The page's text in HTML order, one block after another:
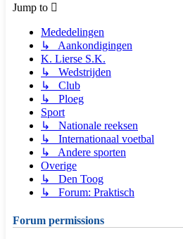
Jump to
Mededelingen
↳ Aankondigingen
K. Lierse S.K.
↳ Wedstrijden
↳ Club
↳ Ploeg
Sport
↳ Nationale reeksen
↳ Internationaal voetbal
↳ Andere sporten
Overige
↳ Den Toog
↳ Forum: Praktisch
Forum permissions